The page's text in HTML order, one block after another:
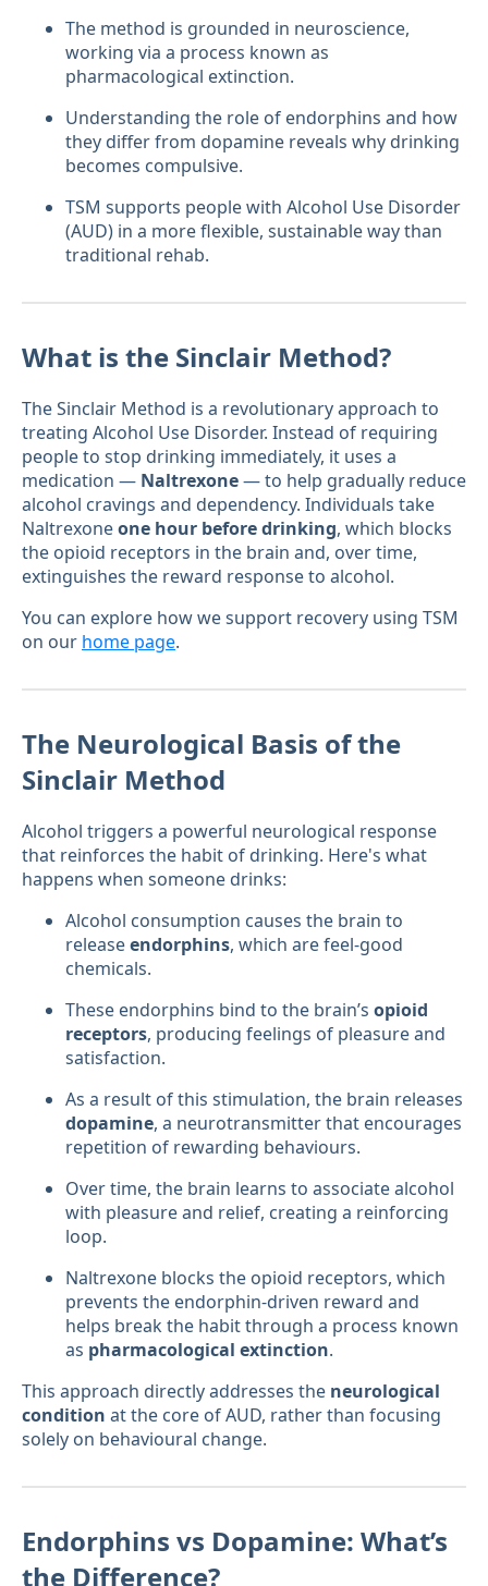
The method is grounded in neuroscience,
working via a process known as
pharmacological extinction.
Understanding the role of endorphins and how
they differ from dopamine reveals why drinking
becomes compulsive.
TSM supports people with Alcohol Use Disorder
(AUD) in a more flexible, sustainable way than
traditional rehab.
What is the Sinclair Method?
The Sinclair Method is a revolutionary approach to
treating Alcohol Use Disorder. Instead of requiring
people to stop drinking immediately, it uses a
medication — Naltrexone— to help gradually reduce
alcohol cravings and dependency. Individuals take
Naltrexoneone hour before drinking, which blocks
the opioid receptors in the brain and, over time,
extinguishes the reward response to alcohol.
You can explore how we support recovery using TSM
on our home page.
The Neurological Basis of the
Sinclair Method
Alcohol triggers a powerful neurological response
that reinforces the habit of drinking. Here's what
happens when someone drinks:
Alcohol consumption causes the brain to
releaseendorphins, which are feel-good
chemicals.
These endorphins bind to the brain’s opioid
receptors, producing feelings of pleasure and
satisfaction.
As a result of this stimulation, the brain releases
dopamine, a neurotransmitter that encourages
repetition of rewarding behaviours.
Over time, the brain learns to associate alcohol
with pleasure and relief, creating a reinforcing
loop.
Naltrexone blocks the opioid receptors, which
prevents the endorphin-driven reward and
helps break the habit through a process known
as pharmacological extinction.
This approach directly addresses the neurological
condition at the core of AUD, rather than focusing
solely on behavioural change.
Endorphins vs Dopamine: What’s
the Difference?